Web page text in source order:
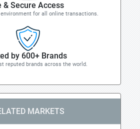
& Secure Access
for all online transactions.
by 600+ Brands
reputed brands across the world.
MARKETS